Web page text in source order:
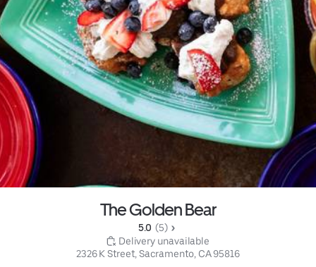
The Golden Bear
5.0 (5)
Delivery unavailable
2326 K Street, Sacramento, CA 95816